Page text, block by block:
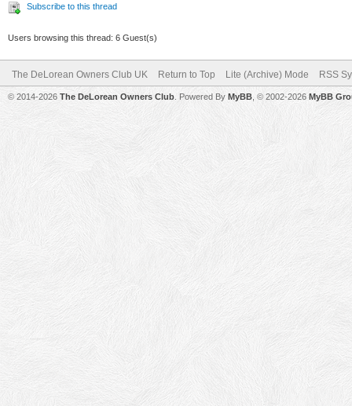
Subscribe to this thread
Users browsing this thread: 6 Guest(s)
The DeLorean Owners Club UK Return to Top Lite (Archive) Mode RSS
© 2014-2026 The DeLorean Owners Club . Powered By MyBB , © 2002-2026 MyBB